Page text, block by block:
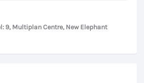
9, Multiplan Centre, New Elephant